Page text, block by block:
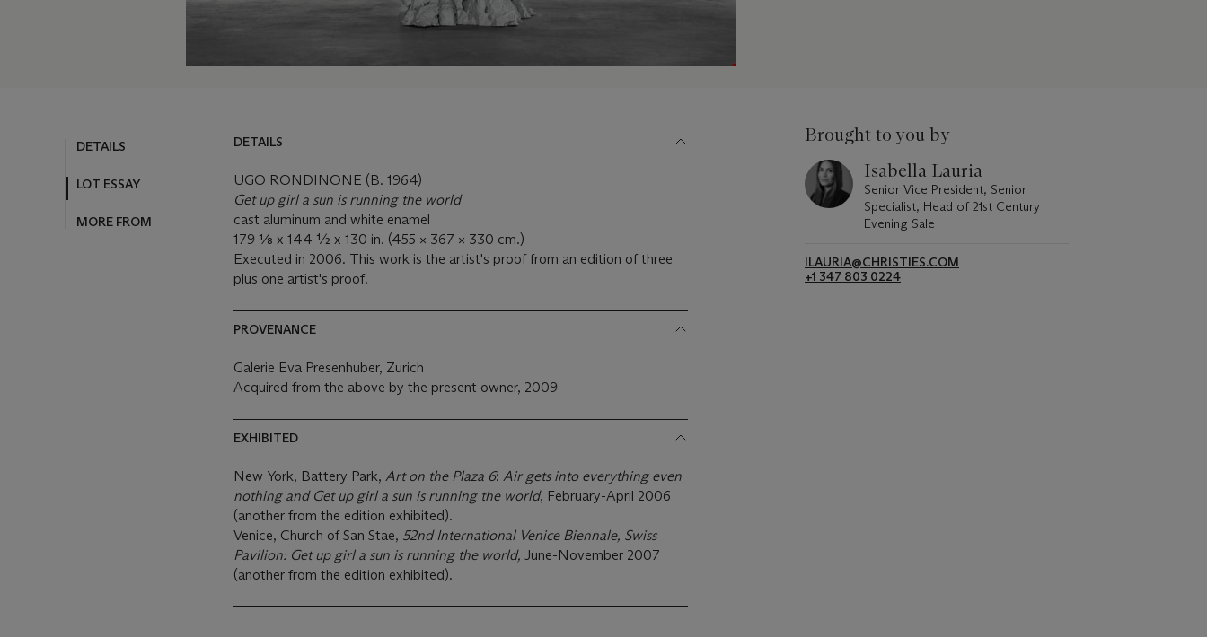
DETAILS
LOT ESSAY
MORE FROM
DETAILS
UGO RONDINONE (B. 1964)
Get up girl a sun is running the world
cast aluminum and white enamel
179 1⁄8 x 144 ½ x 130 in. (455 × 367 × 330 cm.)
Executed in 2006. This work is the artist's proof from an edition of three
plus one artist's proof.
PROVENANCE
Galerie Eva Presenhuber, Zurich
Acquired from the above by the present owner, 2009
EXHIBITED
New York, Battery Park, Art on the Plaza 6: Air gets into everything even
nothing and Get up girl a sun is running the world, February-April 2006
(another from the edition exhibited).
Venice, Church of San Stae, 52nd International Venice Biennale, Swiss
Pavilion: Get up girl a sun is running the world, June-November 2007
(another from the edition exhibited).
Brought to you by
Isabella Lauria
Senior Vice President, Senior
Specialist, Head of 21st Century
Evening Sale
ILAURIA@CHRISTIES.COM
+1 347 803 0224